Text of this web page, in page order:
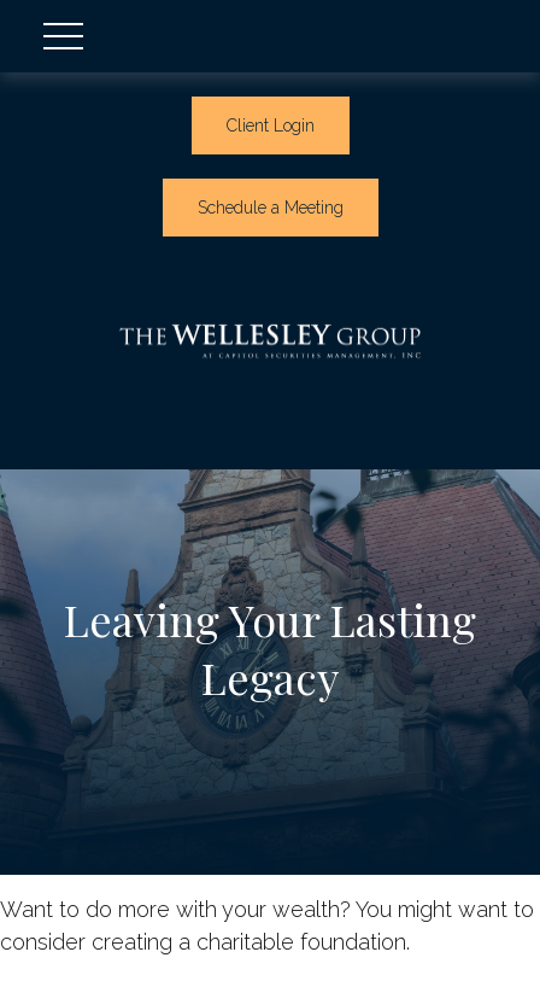
Client Login
Schedule a Meeting
Leaving Your Lasting
Legacy
Want to do more with your wealth? You might want to
consider creating a charitable foundation.